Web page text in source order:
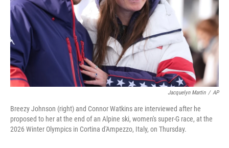
Jacquelyn Martin / AP
Breezy Johnson (right) and Connor Watkins are interviewed after he
proposed to her at the end of an Alpine ski, women's super-G race, at the
2026 Winter Olympics in Cortina d'Ampezzo, Italy, on Thursday.